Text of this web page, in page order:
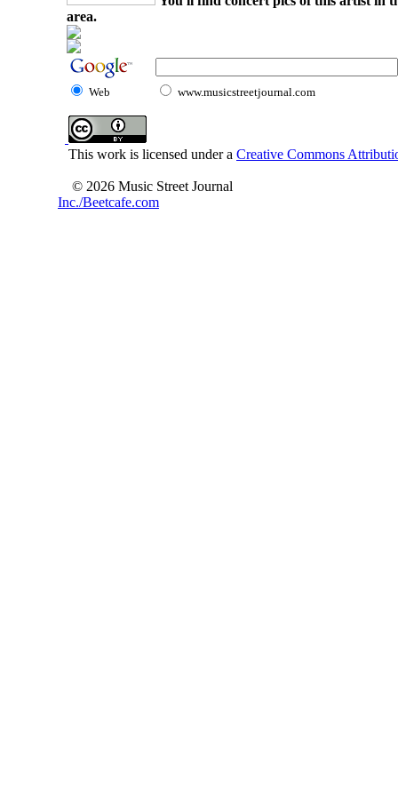
area.
Web www.musicstreetjournal.com
This work is licensed under a Creative Commons
© 2026 Music Street Journal
Inc./Beetcafe.com